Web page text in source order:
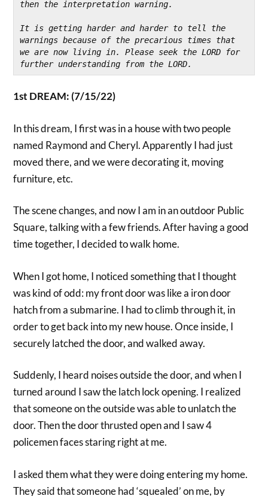
then the interpretation warning.
It is getting harder and harder to tell the
warnings because of the precarious times that
we are now living in. Please seek the LORD for
further understanding from the LORD.
1st DREAM: (7/15/22)
In this dream, I first was in a house with two people
named Raymond and Cheryl. Apparently I had just
moved there, and we were decorating it, moving
furniture, etc.
The scene changes, and now I am in an outdoor Public
Square, talking with a few friends. After having a good
time together, I decided to walk home.
When I got home, I noticed something that I thought
was kind of odd: my front door was like a iron door
hatch from a submarine. I had to climb through it, in
order to get back into my new house. Once inside, I
securely latched the door, and walked away.
Suddenly, I heard noises outside the door, and when I
turned around I saw the latch lock opening. I realized
that someone on the outside was able to unlatch the
door. Then the door thrusted open and I saw 4
policemen faces staring right at me.
I asked them what they were doing entering my home.
They said that someone had ‘squealed’ on me, by